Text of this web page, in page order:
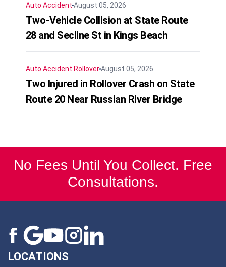
Auto Accident August 05, 2026
Two-Vehicle Collision at State Route
28 and Secline St in Kings Beach
Auto Accident RolloverAugust 05, 2026
Two Injured in Rollover Crash on State
Route 20 Near Russian River Bridge
No Fees Until You Collect. Free
Consultations.
LOCATIONS